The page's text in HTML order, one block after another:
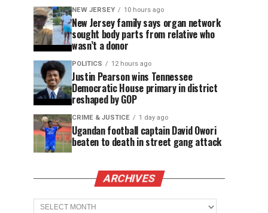
NEW JERSEY 10 hours ago
New Jersey family says organ network
sought body parts from relative who
wasn’t a donor
POLITICS 12 hours ago
Justin Pearson wins Tennessee
Democratic House primary in district
reshaped by GOP
CRIME & JUSTICE 1 day ago
Ugandan football captain David Owori
beaten to death in street gang attack
ARCHIVES
Archives